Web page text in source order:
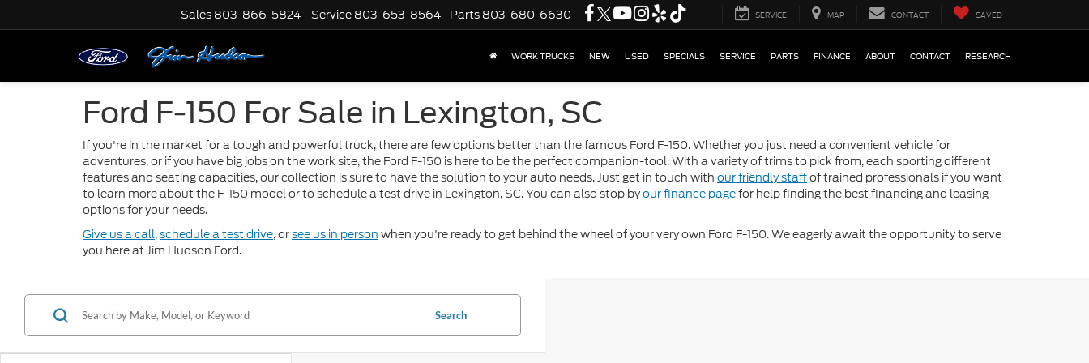
Sales 803-866-5824 Service 803-653-8564 Parts 803-680-6630 SERVICE MAP CONTACT SAVED
WORK TRUCKS NEW USED SPECIALS SERVICE PARTS FINANCE ABOUT CONTACT RESEARCH
Ford F-150 For Sale in Lexington, SC
If you're in the market for a tough and powerful truck, there are few options better than the famous Ford F-150. Whether you just need a convenient vehicle for
adventures, or if you have big jobs on the work site, the Ford F-150 is here to be the perfect companion-tool. With a variety of trims to pick from, each sporting different
features and seating capacities, our collection is sure to have the solution to your auto needs. Just get in touch with our friendly staffof trained professionals if you want
to learn more about the F-150 model or to schedule a test drive in Lexington, SC. You can also stop byour finance pagefor help finding the best financing and leasing
options for your needs.
Give us a call,schedule a test drive, orsee us in person when you're ready to get behind the wheel of your very own Ford F-150. We eagerly await the opportunity to serve
you here at Jim Hudson Ford.
Search